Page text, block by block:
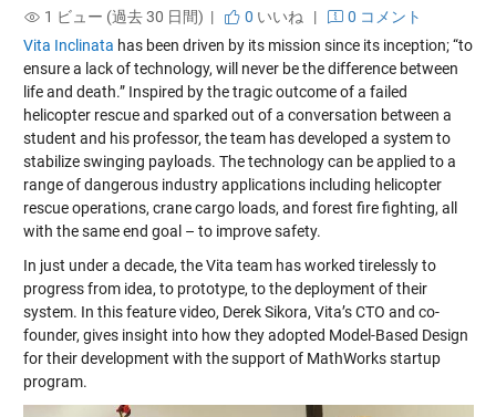
1 ビュー (過去 30 日間) |
0 いいね |
0 コメント
Vita Inclinata has been driven by its mission since its inception; “to
ensure a lack of technology, will never be the difference between
life and death.” Inspired by the tragic outcome of a failed
helicopter rescue and sparked out of a conversation between a
student and his professor, the team has developed a system to
stabilize swinging payloads. The technology can be applied to a
range of dangerous industry applications including helicopter
rescue operations, crane cargo loads, and forest fire fighting, all
with the same end goal – to improve safety.
In just under a decade, the Vita team has worked tirelessly to
progress from idea, to prototype, to the deployment of their
system. In this feature video, Derek Sikora, Vita’s CTO and co-
founder, gives insight into how they adopted Model-Based Design
for their development with the support of MathWorks startup
program.